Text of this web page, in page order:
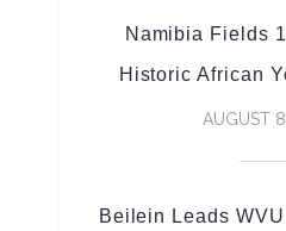
Namibia Fields
Historic African
AUGUST
Beilein Leads